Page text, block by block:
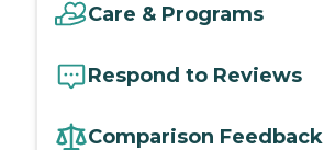
Care & Programs
Respond to Reviews
Comparison Feedback